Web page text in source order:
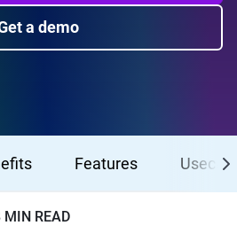
a demo
Features
MIN READ